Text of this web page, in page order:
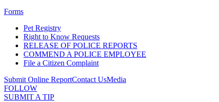
Forms
Pet Registry
Right to Know Requests
RELEASE OF POLICE REPORTS
COMMEND A POLICE EMPLOYEE
File a Citizen Complaint
Submit Online ReportContact UsMedia
FOLLOW
SUBMIT A TIP